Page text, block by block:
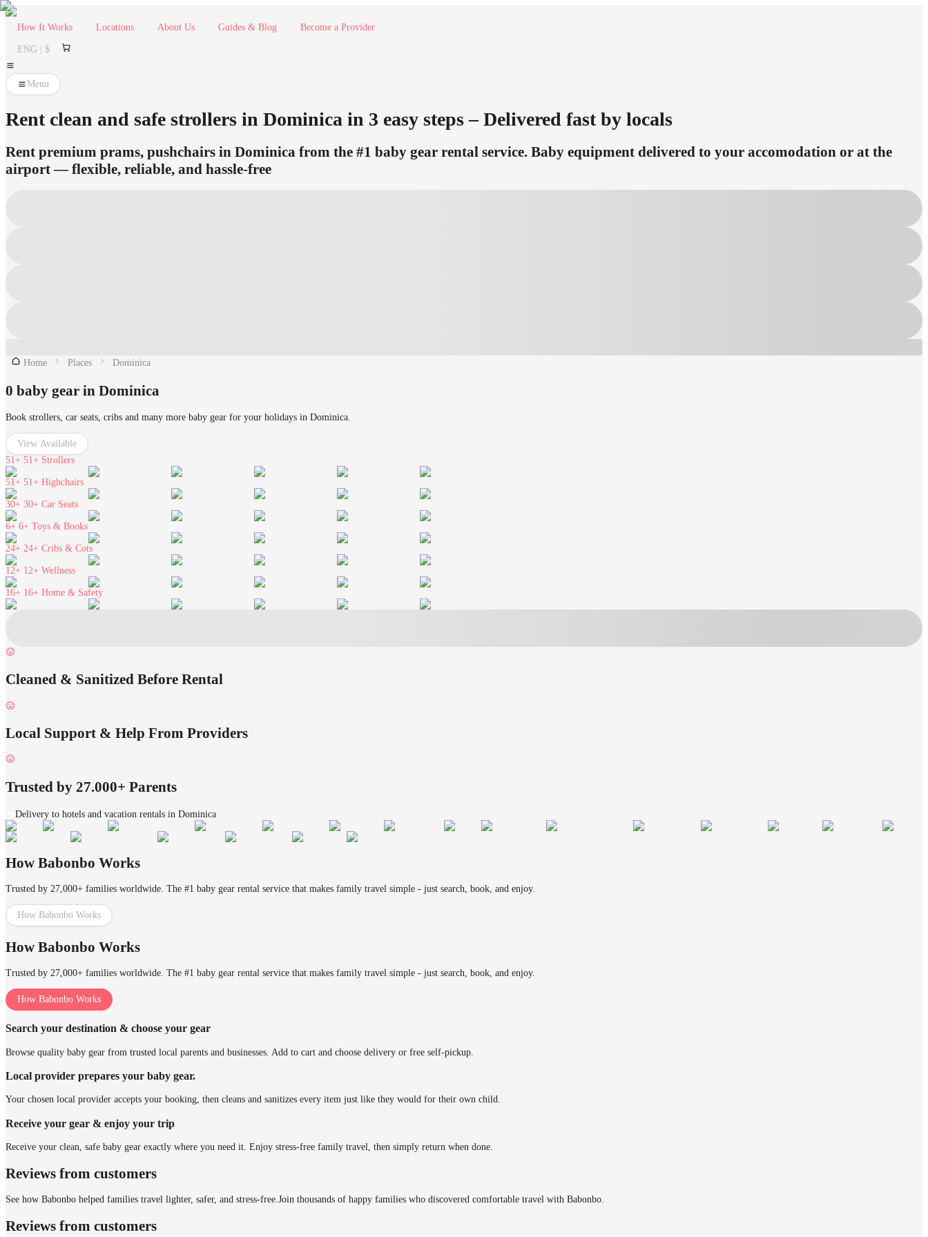
How It Works Locations About Us Guides & Blog Become a Provider
ENG | $
Menu
Rent clean and safe strollers in Dominica in 3 easy steps – Delivered fast by locals
Rent premium prams, pushchairs in Dominica from the #1 baby gear rental service. Baby equipment delivered to your accomodation or at the
airport — flexible, reliable, and hassle-free
Home Places Dominica
0 baby gear in Dominica
Book strollers, car seats, cribs and many more baby gear for your holidays in Dominica.
View Available
51+ 51+ Strollers
51+ 51+ Highchairs
30+ 30+ Car Seats
6+ 6+ Toys & Books
24+ 24+ Cribs & Cots
12+ 12+ Wellness
16+ 16+ Home & Safety
Cleaned & Sanitized Before Rental
Local Support & Help From Providers
Trusted by 27.000+ Parents
Delivery to hotels and vacation rentals in Dominica
How Babonbo Works
Trusted by 27,000+ families worldwide. The #1 baby gear rental service that makes family travel simple - just search, book, and enjoy.
How Babonbo Works
How Babonbo Works
Trusted by 27,000+ families worldwide. The #1 baby gear rental service that makes family travel simple - just search, book, and enjoy.
How Babonbo Works
Search your destination & choose your gear
Browse quality baby gear from trusted local parents and businesses. Add to cart and choose delivery or free self-pickup.
Local provider prepares your baby gear.
Your chosen local provider accepts your booking, then cleans and sanitizes every item just like they would for their own child.
Receive your gear & enjoy your trip
Receive your clean, safe baby gear exactly where you need it. Enjoy stress-free family travel, then simply return when done.
Reviews from customers
See how Babonbo helped families travel lighter, safer, and stress-free.Join thousands of happy families who discovered comfortable travel with Babonbo.
Reviews from customers